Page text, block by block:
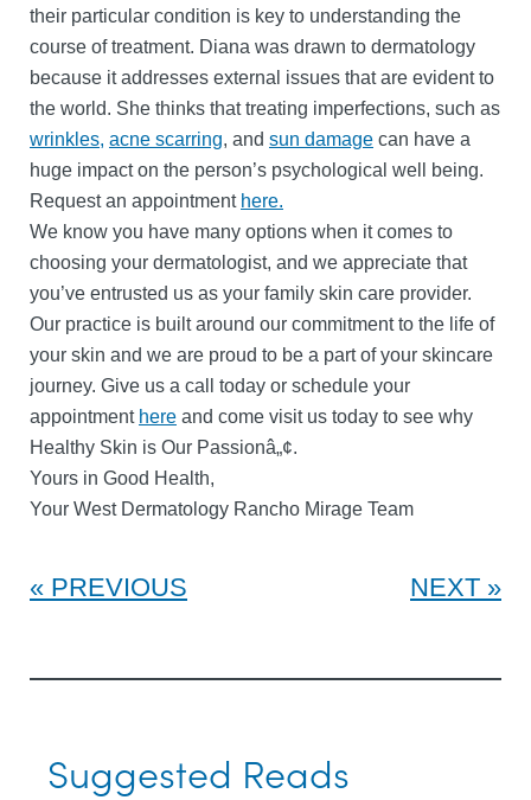
their particular condition is key to understanding the
course of treatment. Diana was drawn to dermatology
because it addresses external issues that are evident to
the world. She thinks that treating imperfections, such as
wrinkles, acne scarring, and sun damage can have a
huge impact on the person’s psychological well being.
Request an appointment here.
We know you have many options when it comes to
choosing your dermatologist, and we appreciate that
you’ve entrusted us as your family skin care provider.
Our practice is built around our commitment to the life of
your skin and we are proud to be a part of your skincare
journey. Give us a call today or schedule your
appointment here and come visit us today to see why
Healthy Skin is Our Passionâ„¢.
Yours in Good Health,
Your West Dermatology Rancho Mirage Team
PREVIOUS NEXT
Suggested Reads